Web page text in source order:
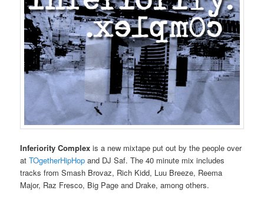
Inferiority Complex is a new mixtape put out by the people over
atTOgetherHipHop and DJ Saf. The 40 minute mix includes
tracks from Smash Brovaz, Rich Kidd, Luu Breeze, Reema
Major, Raz Fresco, Big Page and Drake, among others.